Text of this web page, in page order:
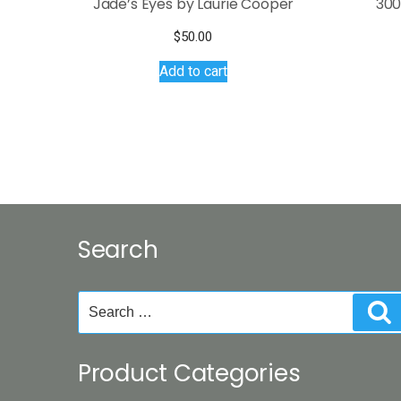
$50.00
Add to cart
Search
for:
Product Categories